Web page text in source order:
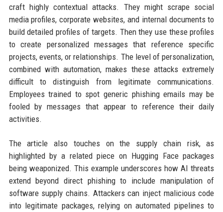
craft highly contextual attacks. They might scrape social
media profiles, corporate websites, and internal documents to
build detailed profiles of targets. Then they use these profiles
to create personalized messages that reference specific
projects, events, or relationships. The level of personalization,
combined with automation, makes these attacks extremely
difficult to distinguish from legitimate communications.
Employees trained to spot generic phishing emails may be
fooled by messages that appear to reference their daily
activities.
The article also touches on the supply chain risk, as
highlighted by a related piece on Hugging Face packages
being weaponized. This example underscores how AI threats
extend beyond direct phishing to include manipulation of
software supply chains. Attackers can inject malicious code
into legitimate packages, relying on automated pipelines to